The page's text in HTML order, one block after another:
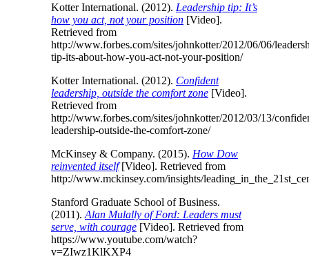
Kotter International. (2012). Leadership tip: It’s
how you act, not your position [Video].
Retrieved from
http://www.forbes.com/sites/johnkotter/2012/06/06/
tip-its-about-how-you-act-not-your-position/
Kotter International. (2012). Confident
leadership, outside the comfort zone [Video].
Retrieved from
http://www.forbes.com/sites/johnkotter/2012/03/13/
leadership-outside-the-comfort-zone/
McKinsey & Company. (2015). How Dow
reinvented itself[Video]. Retrieved from
http://www.mckinsey.com/insights/
Stanford Graduate School of Business.
(2011). Alan Mulally of Ford: Leaders must
serve, with courage [Video]. Retrieved from
https://www.youtube.com/watch?
v=ZIwz1KlKXP4